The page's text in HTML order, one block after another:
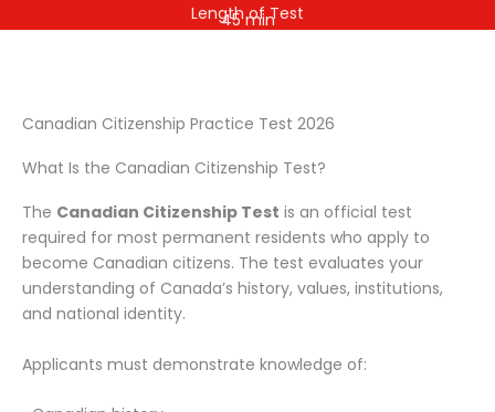
Length of Test
45 min
Canadian Citizenship Practice Test 2026
What Is the Canadian Citizenship Test?
The Canadian Citizenship Test is an official test
required for most permanent residents who apply to
become Canadian citizens. The test evaluates your
understanding of Canada’s history, values, institutions,
and national identity.
Applicants must demonstrate knowledge of: